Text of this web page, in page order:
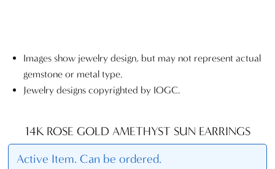
Images show jewelry design, but may not represent actual
gemstone or metal type.
Jewelry designs copyrighted by IOGC.
14K ROSE GOLD AMETHYST SUN EARRINGS
Active Item. Can be ordered.